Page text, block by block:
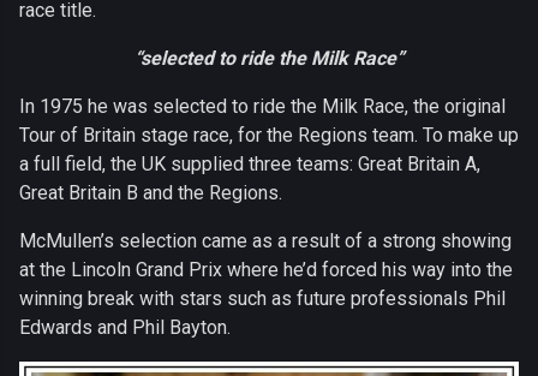
race title.
“selected to ride the Milk Race”
In 1975 he was selected to ride the Milk Race, the original
Tour of Britain stage race, for the Regions team. To make up
a full field, the UK supplied three teams: Great Britain A,
Great Britain B and the Regions.
McMullen’s selection came as a result of a strong showing
at the Lincoln Grand Prix where he’d forced his way into the
winning break with stars such as future professionals Phil
Edwards and Phil Bayton.